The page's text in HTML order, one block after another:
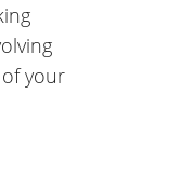
your